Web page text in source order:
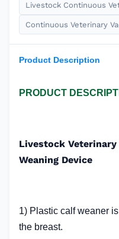
Livestock Continuous
Continuous Veterinary
Product Description
PRODUCT
Livestock Veterinary
Weaning Device
1) Plastic calf weaner
the breast.